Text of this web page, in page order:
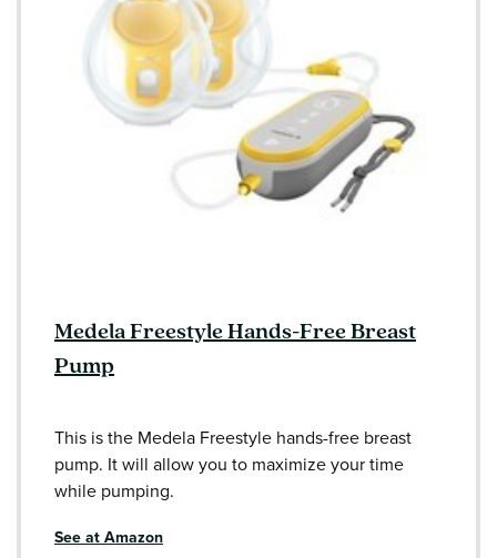
Medela Freestyle Hands-Free Breast
Pump
This is the Medela Freestyle hands-free breast
pump. It will allow you to maximize your time
while pumping.
See at Amazon